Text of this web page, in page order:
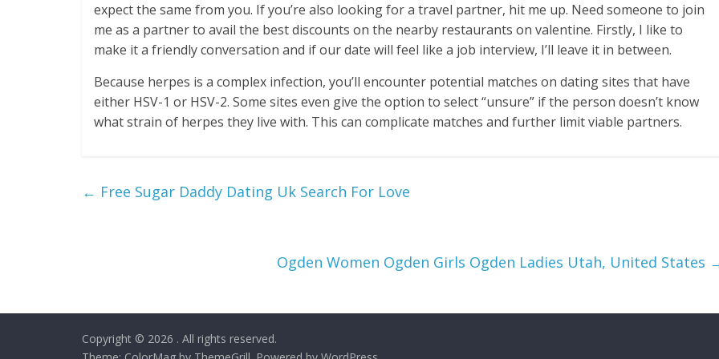
expect the same from you. If you’re also looking for a travel partner, hit me up. Need someone to join
me as a partner to avail the best discounts on the nearby restaurants on valentine. Firstly, I like to
make it a friendly conversation and if our date will feel like a job interview, I’ll leave it in between.
Because herpes is a complex infection, you’ll encounter potential matches on dating sites that have
either HSV-1 or HSV-2. Some sites even give the option to select “unsure” if the person doesn’t know
what strain of herpes they live with. This can complicate matches and further limit viable partners.
← Free Sugar Daddy Dating Uk Search For Love
Ogden Women Ogden Girls Ogden Ladies Utah, United States
Copyright © 2026 . All rights reserved.